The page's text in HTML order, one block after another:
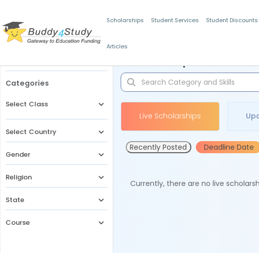
Scholarships Student Services Student Discounts
Articles
Categories
Select Class
Select Country
Gender
Religion
State
Course
Live Scholarships
Recently Posted Deadline Date
Currently, there are no live